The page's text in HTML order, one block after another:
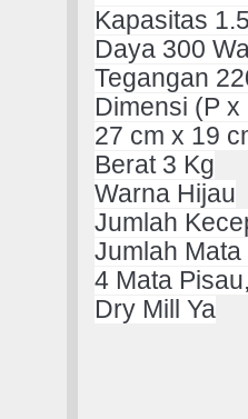
Kapasitas
Daya 300
Tegangan
Dimensi (P x
27 cm x 19
Berat 3 Kg
Warna Hijau
Jumlah
Jumlah Mata
4 Mata
Dry Mill Ya